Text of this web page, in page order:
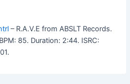
– R.A.V.E from ABSLT Records.
85. Duration: 2:44. ISRC: